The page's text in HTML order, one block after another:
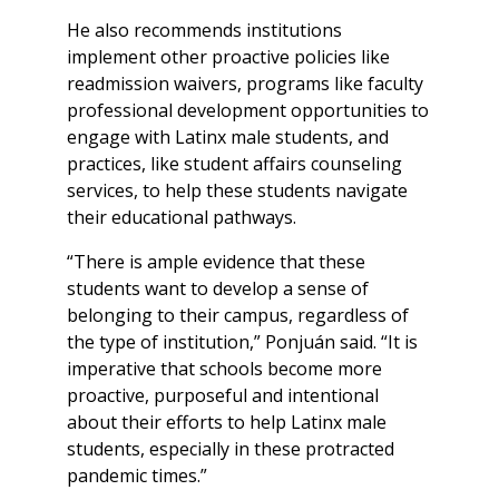
He also recommends institutions
implement other proactive policies like
readmission waivers, programs like faculty
professional development opportunities to
engage with Latinx male students, and
practices, like student affairs counseling
services, to help these students navigate
their educational pathways.
“There is ample evidence that these
students want to develop a sense of
belonging to their campus, regardless of
the type of institution,” Ponjuán said. “It is
imperative that schools become more
proactive, purposeful and intentional
about their efforts to help Latinx male
students, especially in these protracted
pandemic times.”